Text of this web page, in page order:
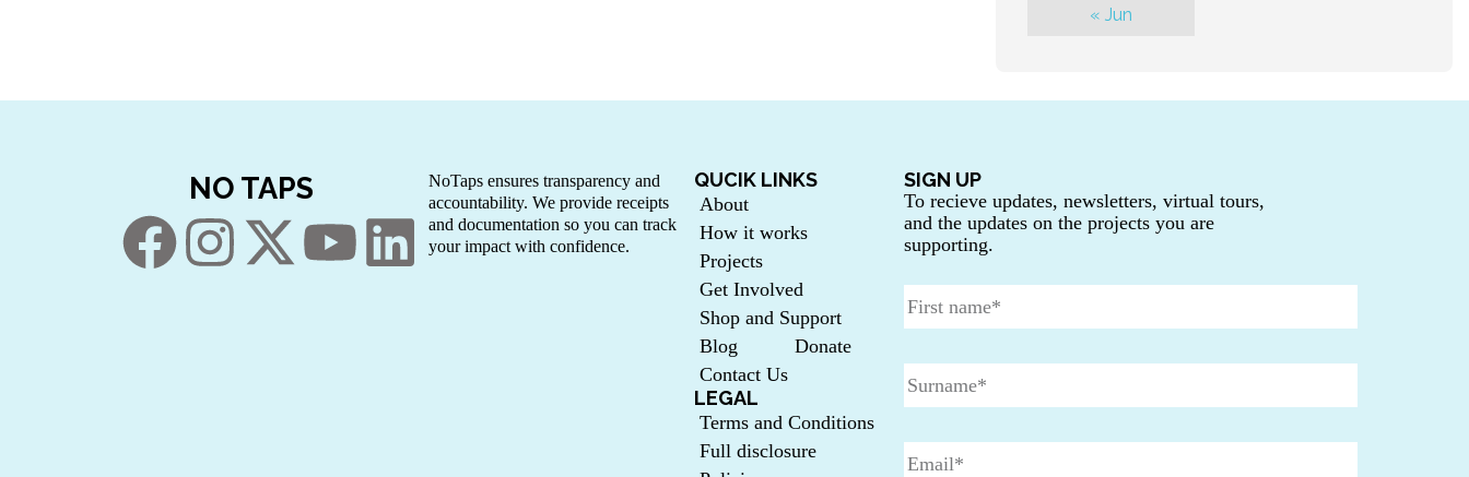
« Jun
NO TAPS
NoTaps ensures transparency and
accountability. We provide receipts
and documentation so you can track
your impact with confidence.
QUCIK LINKS
About
How it works
Projects
Get Involved
Shop and Support
Blog
Donate
Contact Us
LEGAL
Terms and Conditions
Full disclosure
SIGN UP
To recieve updates, newsletters, virtual tours,
and the updates on the projects you are
supporting.